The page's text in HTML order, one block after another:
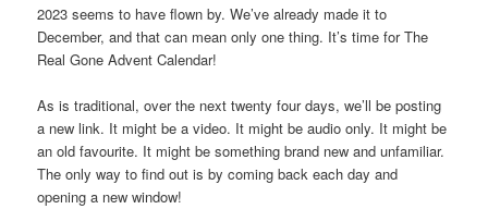
2023 seems to have flown by. We’ve already made it to
December, and that can mean only one thing. It’s time for The
Real Gone Advent Calendar!
As is traditional, over the next twenty four days, we’ll be posting
a new link. It might be a video. It might be audio only. It might be
an old favourite. It might be something brand new and unfamiliar.
The only way to find out is by coming back each day and
opening a new window!